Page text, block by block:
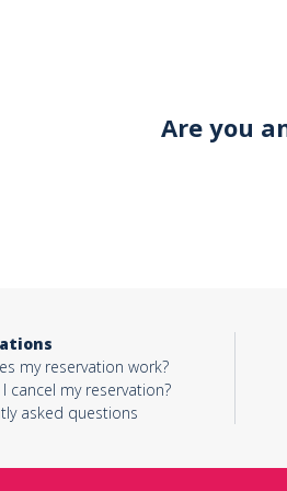
Are you
my reservation work?
cancel my reservation?
asked questions